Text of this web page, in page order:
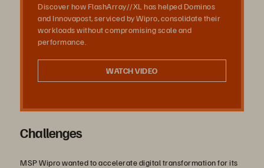
影
片
Discover how FlashArray//XL has helped Dominos
and Innovapost, serviced by Wipro, consolidate their
workloads without compromising scale and
performance.
WATCH VIDEO
Challenges
MSP Wipro wanted to accelerate digital transformation for its